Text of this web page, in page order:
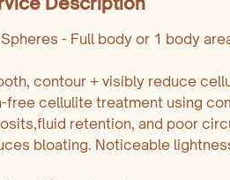
- Full body or 1 body
contour + visibly reduce
free cellulite treatment using
retention, and poor
bloating. Noticeable